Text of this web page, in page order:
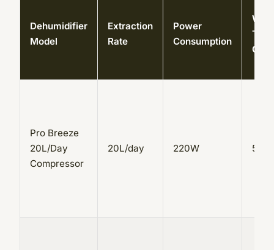
Dehumidifier
Model
Extraction
Rate
Power
Consumption
Tank
Pro Breeze
20L/Day
Compressor
20L/day 220W 5.5L